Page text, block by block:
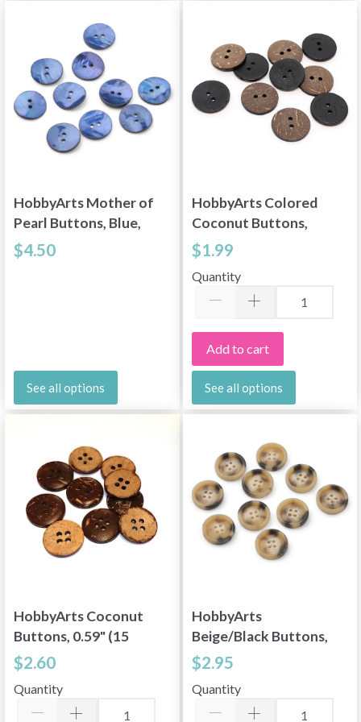
HobbyArts Mother of
Pearl Buttons, Blue,
0.79" (20 mm), 10 pcs
$4.50
See all options
HobbyArts Colored
Coconut Buttons,
Black, 0.79" (20 mm),
10 pcs
$1.99
Quantity
Add to cart
See all options
HobbyArts Coconut
Buttons, 0.59" (15
mm), 10 pcs
$2.60
Quantity
HobbyArts
Beige/Black Buttons,
0.91" (23 mm), 10 pcs
$2.95
Quantity
Yes, sign me up!
No, thanks